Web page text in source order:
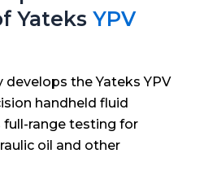
Yateks YPV
the Yateks YPV
handheld fluid
full-range testing for
oil and other